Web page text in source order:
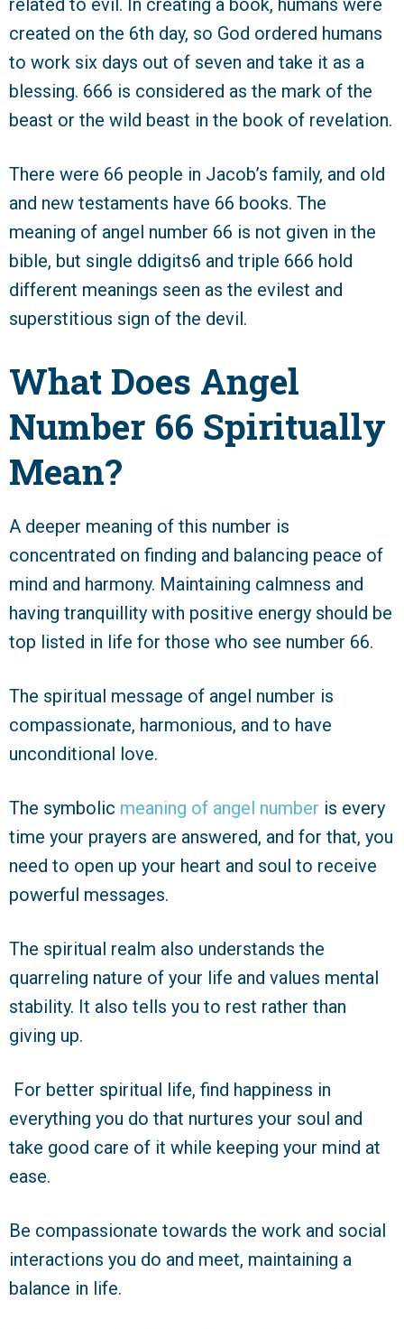
related to evil. In creating a book, humans were
created on the 6th day, so God ordered humans
to work six days out of seven and take it as a
blessing. 666 is considered as the mark of the
beast or the wild beast in the book of revelation.
There were 66 people in Jacob’s family, and old
and new testaments have 66 books. The
meaning of angel number 66 is not given in the
bible, but single ddigits6 and triple 666 hold
different meanings seen as the evilest and
superstitious sign of the devil.
What Does Angel
Number 66 Spiritually
Mean?
A deeper meaning of this number is
concentrated on finding and balancing peace of
mind and harmony. Maintaining calmness and
having tranquillity with positive energy should be
top listed in life for those who see number 66.
The spiritual message of angel number is
compassionate, harmonious, and to have
unconditional love.
The symbolic meaning of angel number is every
time your prayers are answered, and for that, you
need to open up your heart and soul to receive
powerful messages.
The spiritual realm also understands the
quarreling nature of your life and values mental
stability. It also tells you to rest rather than
giving up.
For better spiritual life, find happiness in
everything you do that nurtures your soul and
take good care of it while keeping your mind at
ease.
Be compassionate towards the work and social
interactions you do and meet, maintaining a
balance in life.